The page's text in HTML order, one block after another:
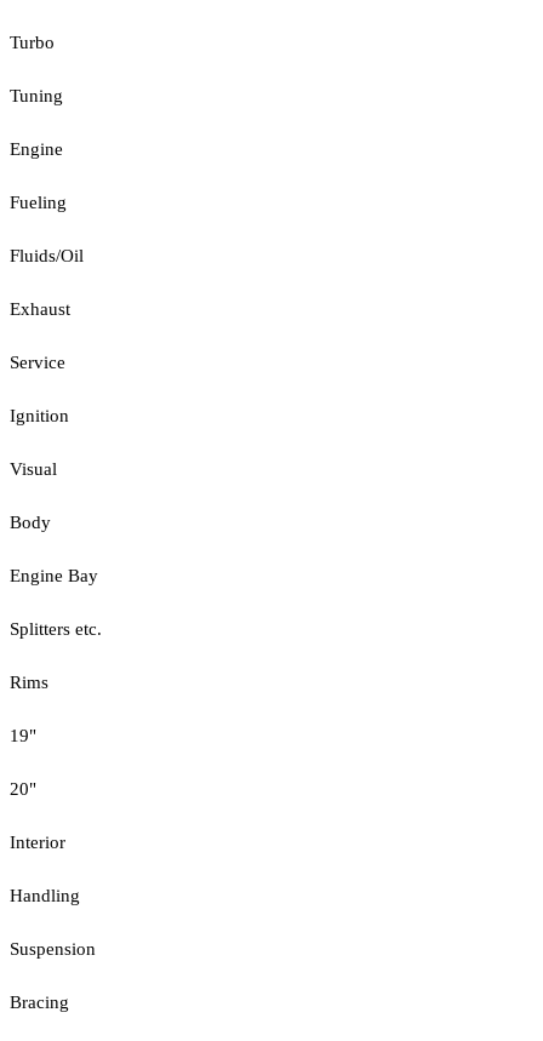
Turbo
Tuning
Engine
Fueling
Fluids/Oil
Exhaust
Service
Ignition
Visual
Body
Engine Bay
Splitters etc.
Rims
19"
20"
Interior
Handling
Suspension
Bracing